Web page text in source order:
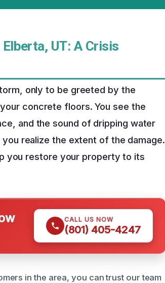
UT: A Crisis
only to be greeted by the
concrete floors. You see the
and the sound of dripping water
realize the extent of the damage.
you restore your property to its
CALL US NOW
(801) 405-4247
in the area, you can trust our team